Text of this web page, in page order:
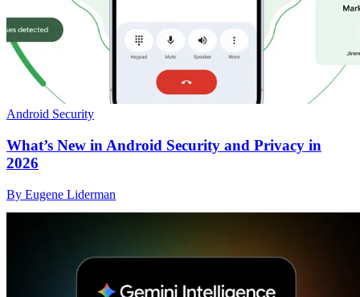
Android Security
What’s New in Android Security and Privacy in
2026
By Eugene Liderman